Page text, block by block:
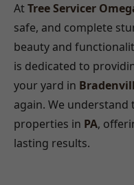
AtTree Servicer
safe, and complete
beauty and
is dedicated to
your yard in
again. We understand
properties in PA,
lasting results.